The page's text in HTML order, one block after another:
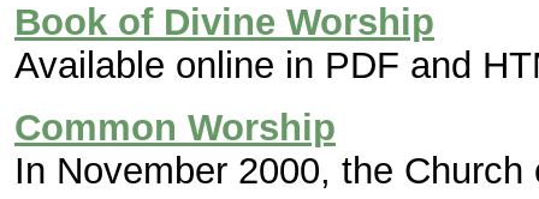
Book of Divine Worship
Available online in PDF and
Common Worship
In November 2000, the